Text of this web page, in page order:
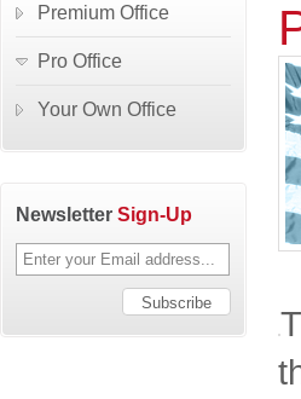
Premium Office
Pro Office
Your Own Office
Newsletter Sign-Up